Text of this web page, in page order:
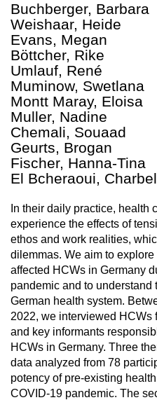
Buchberger, Barbara
Weishaar, Heide
Evans, Megan
Böttcher, Rike
Umlauf, René
Muminow, Swetlana
Montt Maray, Eloisa
Muller, Nadine
Chemali, Souaad
Geurts, Brogan
Fischer, Hanna-Tina
El Bcheraoui, Charbel
In their daily practice, health
experience the effects of
ethos and work realities,
dilemmas. We aim to
affected HCWs in Germany
pandemic and to understand
German health system.
2022, we interviewed HCWs
and key informants
HCWs in Germany. Three
data analyzed from 78
potency of pre-existing
COVID-19 pandemic. The